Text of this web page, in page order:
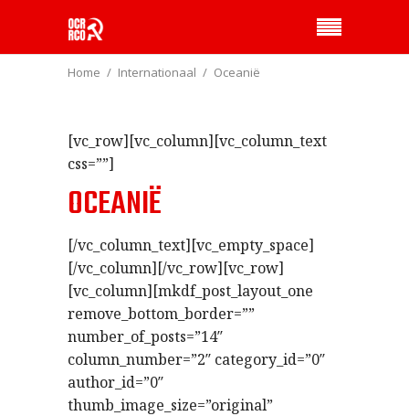
Home Internationaal Oceanië
[vc_row][vc_column][vc_column_text
css=””]
OCEANIË
[/vc_column_text][vc_empty_space]
[/vc_column][/vc_row][vc_row]
[vc_column][mkdf_post_layout_one
remove_bottom_border=””
number_of_posts=”14″
column_number=”2″ category_id=”0″
author_id=”0″
thumb_image_size=”original”